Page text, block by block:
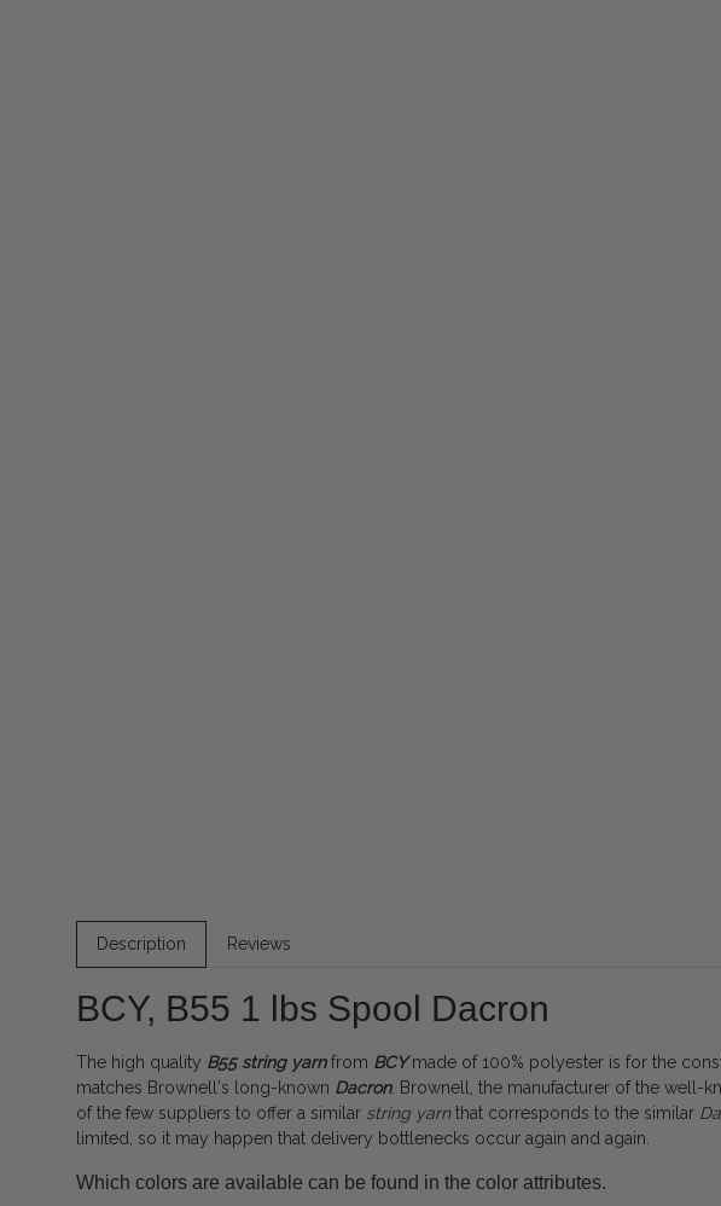
Description Reviews
BCY, B55 1 lbs Spool Dacron
The high quality B55 string yarn from BCY made of 100% polyester is for the
matches Brownell's long-known Dacron. Brownell, the manufacturer of the well-
of the few suppliers to offer a similar string yarnthat corresponds to the similar
limited, so it may happen that delivery bottlenecks occur again and again.
Which colors are available can be found in the color attributes.